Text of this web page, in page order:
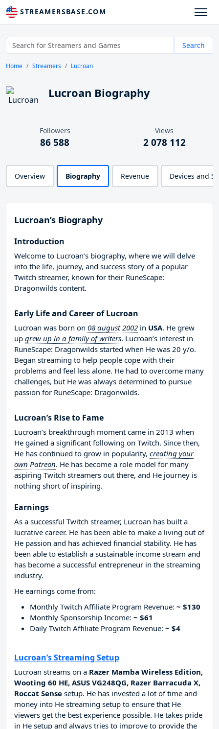
STREAMERSBASE.COM
Search
Home Streamers Lucroan
Lucroan Biography
Followers
86 588
Views
2 078 112
Overview Biography Revenue Devices and
Lucroan’s Biography
Introduction
Welcome to Lucroan’s biography, where we will delve
into the life, journey, and success story of a popular
Twitch streamer, known for their RuneScape:
Dragonwilds content.
Early Life and Career of Lucroan
Lucroan was born on 08 august 2002 in USA. He grew
up grew up in a family of writers. Lucroan’s interest in
RuneScape: Dragonwilds started when He was 20 y/o.
Began streaming to help people cope with their
problems and feel less alone. He had to overcome many
challenges, but He was always determined to pursue
passion for RuneScape: Dragonwilds.
Lucroan’s Rise to Fame
Lucroan’s breakthrough moment came in 2013 when
He gained a significant following on Twitch. Since then,
He has continued to grow in popularity, creating your
own Patreon. He has become a role model for many
aspiring Twitch streamers out there, and He journey is
nothing short of inspiring.
Earnings
As a successful Twitch streamer, Lucroan has built a
lucrative career. He has been able to make a living out of
He passion and has achieved financial stability. He has
been able to establish a sustainable income stream and
has become a successful entrepreneur in the streaming
industry.
He earnings come from:
Monthly Twitch Affiliate Program Revenue: ~ $130
Monthly Sponsorship Income: ~ $61
Daily Twitch Affiliate Program Revenue: ~ $4
Lucroan’s Streaming Setup
Lucroan streams on a Razer Mamba Wireless Edition,
Wooting 60 HE, ASUS VG248QG, Razer Barracuda X,
Roccat Sense setup. He has invested a lot of time and
money into He streaming setup to ensure that He
viewers get the best experience possible. He takes pride
in He setup and always tries to improve to provide the